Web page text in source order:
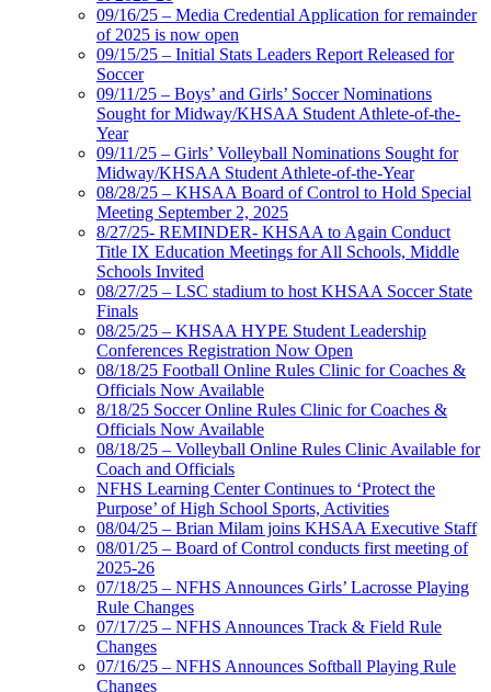
09/16/25 – Media Credential Application for remainder
of 2025 is now open
09/15/25 – Initial Stats Leaders Report Released for
Soccer
09/11/25 – Boys’ and Girls’ Soccer Nominations
Sought for Midway/KHSAA Student Athlete-of-the-
Year
09/11/25 – Girls’ Volleyball Nominations Sought for
Midway/KHSAA Student Athlete-of-the-Year
08/28/25 – KHSAA Board of Control to Hold Special
Meeting September 2, 2025
8/27/25- REMINDER- KHSAA to Again Conduct
Title IX Education Meetings for All Schools, Middle
Schools Invited
08/27/25 – LSC stadium to host KHSAA Soccer State
Finals
08/25/25 – KHSAA HYPE Student Leadership
Conferences Registration Now Open
08/18/25 Football Online Rules Clinic for Coaches &
Officials Now Available
8/18/25 Soccer Online Rules Clinic for Coaches &
Officials Now Available
08/18/25 – Volleyball Online Rules Clinic Available for
Coach and Officials
NFHS Learning Center Continues to ‘Protect the
Purpose’ of High School Sports, Activities
08/04/25 – Brian Milam joins KHSAA Executive Staff
08/01/25 – Board of Control conducts first meeting of
2025-26
07/18/25 – NFHS Announces Girls’ Lacrosse Playing
Rule Changes
07/17/25 – NFHS Announces Track & Field Rule
Changes
07/16/25 – NFHS Announces Softball Playing Rule
Changes